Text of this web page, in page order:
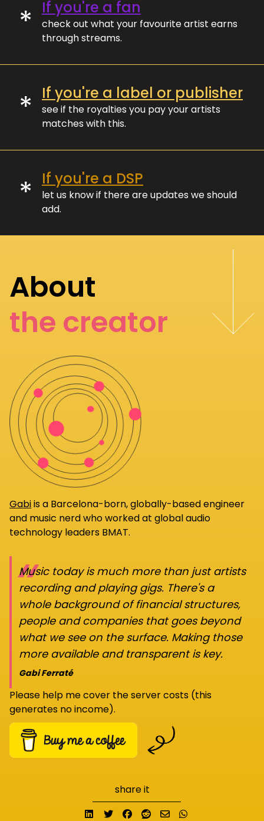
* If you're a fan
check out what your favourite artist earns
through streams.
* If you're a label or publisher
see if the royalties you pay your artists
matches with this.
* If you're a DSP
let us know if there are updates we should
add.
About
the creator
Gabiis a Barcelona-born, globally-based engineer
and music nerd who worked at global audio
technology leaders BMAT.
“
Music today is much more than just artists
recording and playing gigs. There's a
whole background of financial structures,
people and companies that goes beyond
what we see on the surface. Making those
more available and transparent is key.
Gabi Ferraté
Please help me cover the server costs (this
generates no income).
share it
Share on LinkedIn
TweetShare on Facebook
Submit to Reddit
Send email